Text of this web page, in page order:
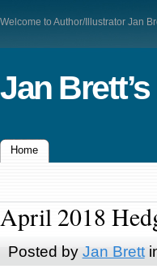
Welcome to Author/Illustrator Jan
Jan
Home
April 2018
Posted by Jan Brett